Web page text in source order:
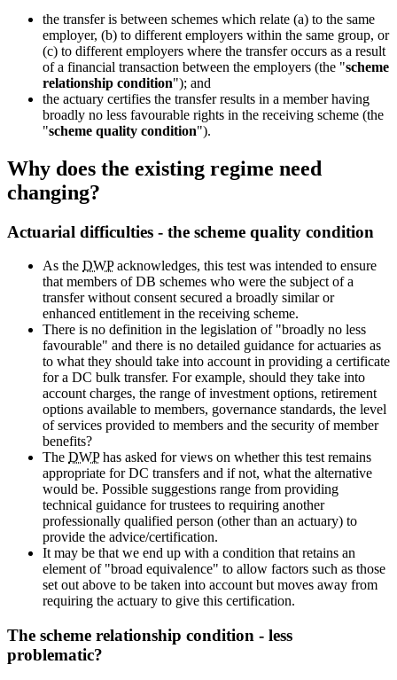
the transfer is between schemes which relate (a) to the same
employer, (b) to different employers within the same group, or
(c) to different employers where the transfer occurs as a result
of a financial transaction between the employers (the "scheme
relationship condition"); and
the actuary certifies the transfer results in a member having
broadly no less favourable rights in the receiving scheme (the
"scheme quality condition").
Why does the existing regime need
changing?
Actuarial difficulties - the scheme quality condition
As the DWPacknowledges, this test was intended to ensure
that members of DB schemes who were the subject of a
transfer without consent secured a broadly similar or
enhanced entitlement in the receiving scheme.
There is no definition in the legislation of "broadly no less
favourable" and there is no detailed guidance for actuaries as
to what they should take into account in providing a certificate
for a DC bulk transfer. For example, should they take into
account charges, the range of investment options, retirement
options available to members, governance standards, the level
of services provided to members and the security of member
benefits?
The DWPhas asked for views on whether this test remains
appropriate for DC transfers and if not, what the alternative
would be. Possible suggestions range from providing
technical guidance for trustees to requiring another
professionally qualified person (other than an actuary) to
provide the advice/certification.
It may be that we end up with a condition that retains an
element of "broad equivalence" to allow factors such as those
set out above to be taken into account but moves away from
requiring the actuary to give this certification.
The scheme relationship condition - less
problematic?